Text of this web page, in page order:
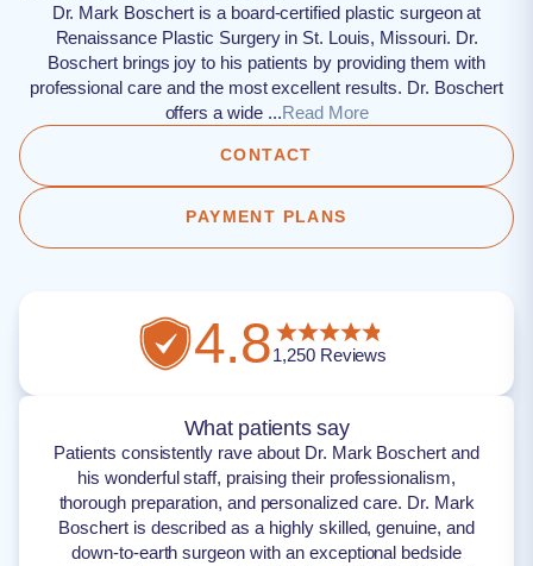
Dr. Mark Boschert is a board-certified plastic surgeon at
Renaissance Plastic Surgery in St. Louis, Missouri. Dr.
Boschert brings joy to his patients by providing them with
professional care and the most excellent results. Dr. Boschert
offers a wide ...Read More
CONTACT
PAYMENT PLANS
4.81,250Reviews
What patients say
Patients consistently rave about Dr. Mark Boschert and
his wonderful staff, praising their professionalism,
thorough preparation, and personalized care. Dr. Mark
Boschert is described as a highly skilled, genuine, and
down-to-earth surgeon with an exceptional bedside